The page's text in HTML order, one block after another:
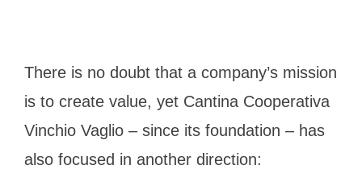
There is no doubt that a company’s mission
is to create value, yet Cantina Cooperativa
Vinchio Vaglio – since its foundation – has
also focused in another direction: